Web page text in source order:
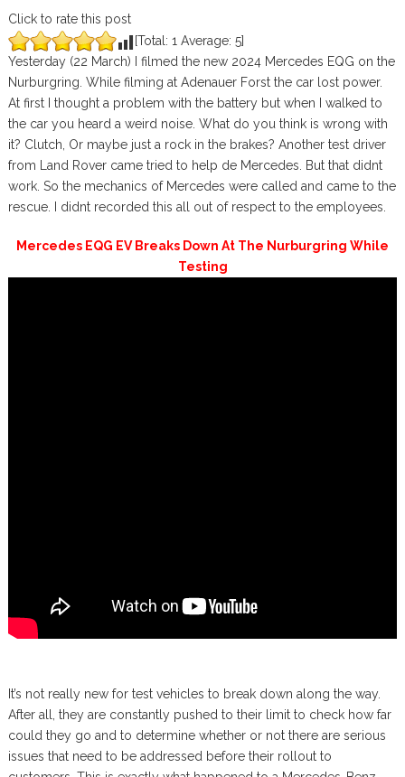
Click to rate this post
[Total: 1 Average: 5]
Yesterday (22 March) I filmed the new 2024 Mercedes EQG on the
Nurburgring. While filming at Adenauer Forst the car lost power.
At first I thought a problem with the battery but when I walked to
the car you heard a weird noise. What do you think is wrong with
it? Clutch, Or maybe just a rock in the brakes? Another test driver
from Land Rover came tried to help de Mercedes. But that didnt
work. So the mechanics of Mercedes were called and came to the
rescue. I didnt recorded this all out of respect to the employees.
Mercedes EQG EV Breaks Down At The Nurburgring While
Testing
It’s not really new for test vehicles to break down along the way.
After all, they are constantly pushed to their limit to check how far
could they go and to determine whether or not there are serious
issues that need to be addressed before their rollout to